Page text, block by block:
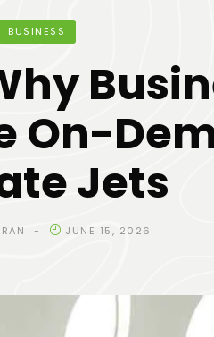
BUSINESS
On-
Jets
JUNE 15, 2026